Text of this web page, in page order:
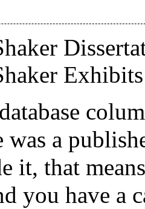
Exhibits
was a
it, that
you have a